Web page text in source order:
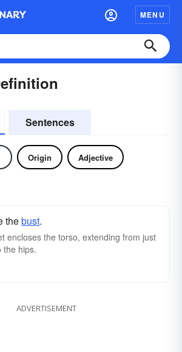
MENU
Sentences
Origin Adjective
thebust.
encloses the torso, extending from just
the hips.
ADVERTISEMENT